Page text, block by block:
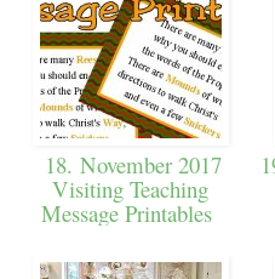
18. November 2017
Visiting Teaching
Message Printables